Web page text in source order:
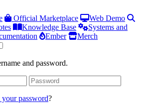
Official Marketplace
Web Demo
Knowledge Base
Systems and
Ember
Merch
and password.
your password?